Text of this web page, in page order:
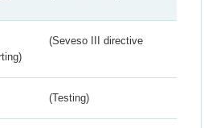
(Seveso III directive
(Testing)